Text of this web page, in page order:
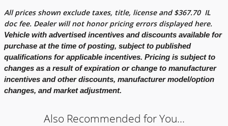
All prices shown exclude taxes, title, license and $367.70 IL
doc fee. Dealer will not honor pricing errors displayed here.
Vehicle with advertised incentives and discounts available for
purchase at the time of posting, subject to published
qualifications for applicable incentives. Pricing is subject to
changes as a result of expiration or change to manufacturer
incentives and other discounts, manufacturer model/option
changes, and market adjustment.
Also Recommended for You...